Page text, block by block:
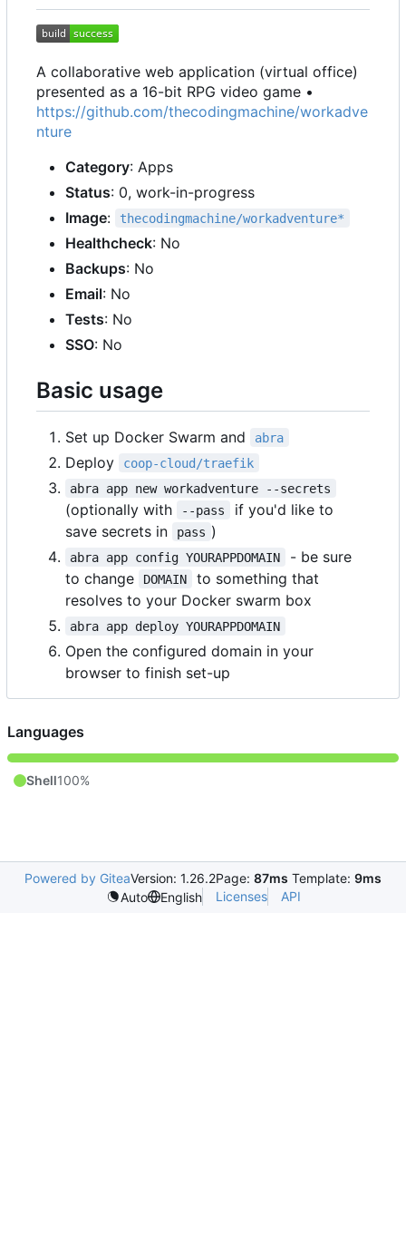
A collaborative web application (virtual office)
presented as a 16-bit RPG video game •
https://github.com/thecodingmachine/workadve
nture
Category: Apps
Status: 0, work-in-progress
Image: thecodingmachine/workadventure*
Healthcheck: No
Backups: No
Email: No
Tests: No
SSO: No
Basic usage
Set up Docker Swarm and abra
Deploy
coop-cloud/traefik
abra app new workadventure --secrets
(optionally with --pass
if you'd like to
save secrets in
pass )
abra app config YOURAPPDOMAIN
- be sure
to change
DOMAIN
to something that
resolves to your Docker swarm box
abra app deploy YOURAPPDOMAIN
Open the configured domain in your
browser to finish set-up
Languages
Shell100%
Powered by GiteaVersion: 1.26.2Page: 87ms Template: 9ms
Auto
English Licenses API